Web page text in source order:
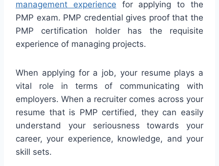
management experience for applying to the
PMP exam. PMP credential gives proof that the
PMP certification holder has the requisite
experience of managing projects.
When applying for a job, your resume plays a
vital role in terms of communicating with
employers. When a recruiter comes across your
resume that is PMP certified, they can easily
understand your seriousness towards your
career, your experience, knowledge, and your
skill sets.